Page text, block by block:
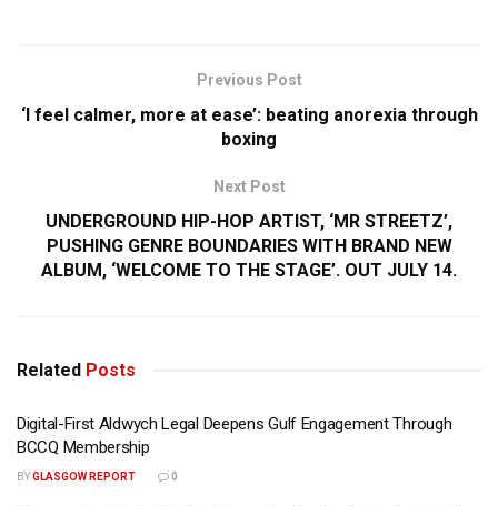
Previous Post
‘I feel calmer, more at ease’: beating anorexia through
boxing
Next Post
UNDERGROUND HIP-HOP ARTIST, ‘MR STREETZ’,
PUSHING GENRE BOUNDARIES WITH BRAND NEW
ALBUM, ‘WELCOME TO THE STAGE’. OUT JULY 14.
Related Posts
Digital-First Aldwych Legal Deepens Gulf Engagement Through
BCCQ Membership
BYGLASGOW REPORT 0